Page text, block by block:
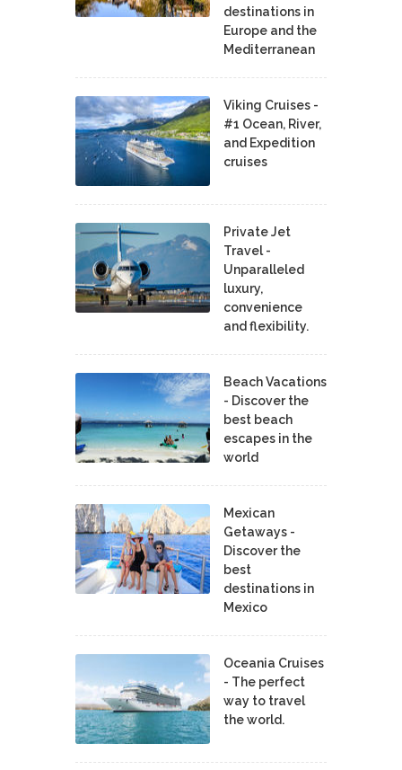
destinations in
Europe and the
Mediterranean
Viking Cruises -
#1 Ocean, River,
and Expedition
cruises
Private Jet
Travel -
Unparalleled
luxury,
convenience
and flexibility.
Beach Vacations
- Discover the
best beach
escapes in the
world
Mexican
Getaways -
Discover the
best
destinations in
Mexico
Oceania Cruises
- The perfect
way to travel
the world.